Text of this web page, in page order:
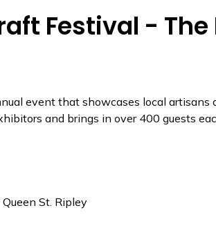
Festival -
event that showcases local artisans
and brings in over 400 guests
St. Ripley